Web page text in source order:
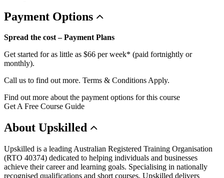
Payment Options
Spread the cost – Payment Plans
Get started for as little as $66 per week* (paid fortnightly or
monthly).
Call us to find out more. Terms & Conditions Apply.
Find out more about the payment options for this course
Get A Free Course Guide
About Upskilled
Upskilled is a leading Australian Registered Training Organisation
(RTO 40374) dedicated to helping individuals and businesses
achieve their career and learning goals. Specialising in nationally
recognised qualifications and short courses, Upskilled delivers